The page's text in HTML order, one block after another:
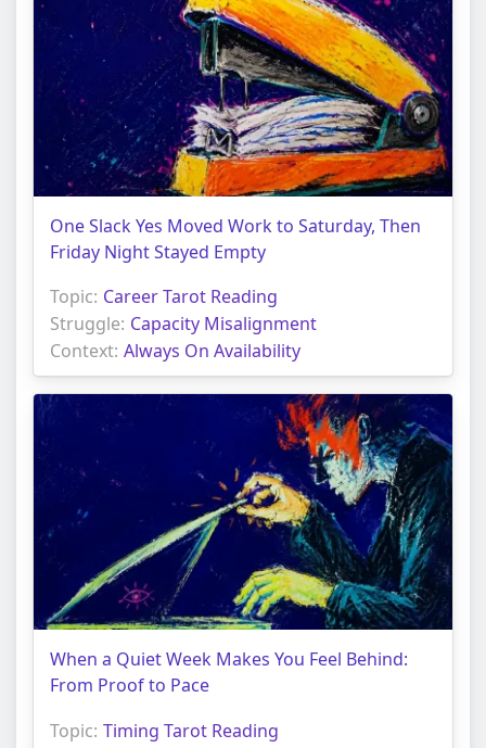
One Slack Yes Moved Work to Saturday, Then
Friday Night Stayed Empty
Topic: Career Tarot Reading
Struggle: Capacity Misalignment
Context: Always On Availability
When a Quiet Week Makes You Feel Behind:
From Proof to Pace
Topic: Timing Tarot Reading